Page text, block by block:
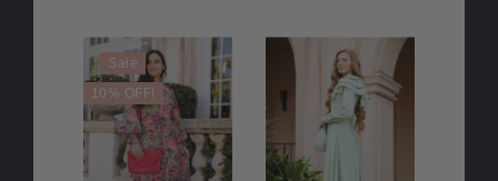
Sale
10% OFF!